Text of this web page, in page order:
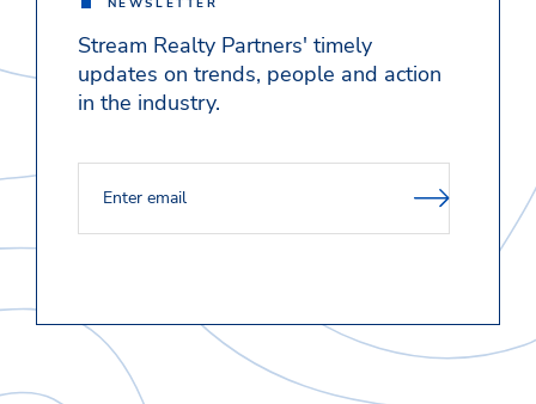
Stream Realty Partners' timely
updates on trends, people and action
in the industry.